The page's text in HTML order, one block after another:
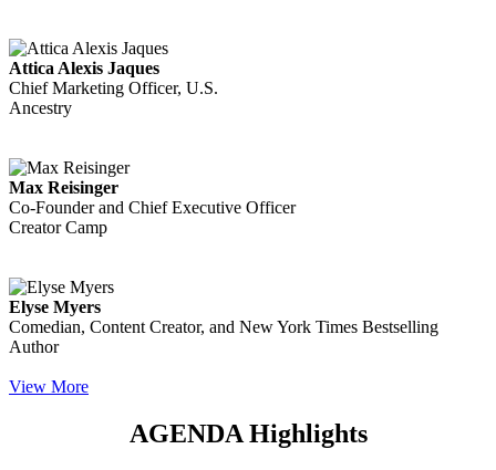
Attica Alexis Jaques
Chief Marketing Officer, U.S.
Ancestry
Max Reisinger
Co-Founder and Chief Executive Officer
Creator Camp
Elyse Myers
Comedian, Content Creator, and New York Times Bestselling
Author
View More
AGENDA Highlights